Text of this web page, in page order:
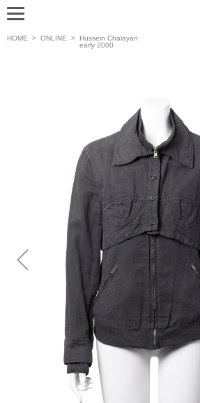
HOME > ONLINE > Hussein Chalayan
early 2000